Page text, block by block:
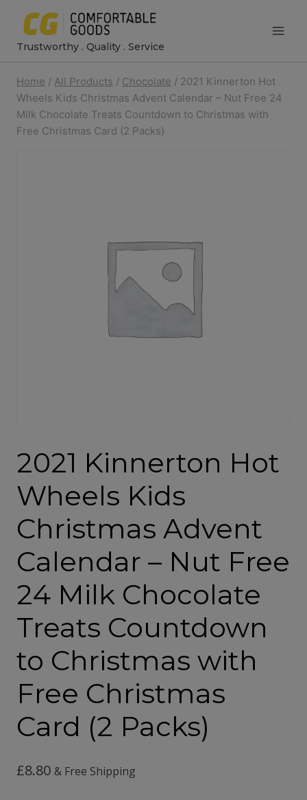
content
Trustworthy . Quality . Service
Home / All Products / Chocolate / 2021 Kinnerton Hot
Wheels Kids Christmas Advent Calendar – Nut Free 24
Milk Chocolate Treats Countdown to Christmas with
Free Christmas Card (2 Packs)
2021 Kinnerton Hot
Wheels Kids
Christmas Advent
Calendar – Nut Free
24 Milk Chocolate
Treats Countdown
to Christmas with
Free Christmas
Card (2 Packs)
£8.80 & Free Shipping